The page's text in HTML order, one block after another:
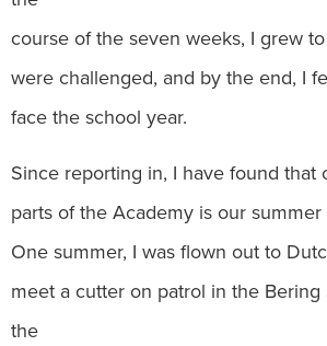
course of the seven weeks, I grew
were challenged, and by the end, I
face the school year.
Since reporting in, I have found that
parts of the Academy is our summer
One summer, I was flown out to
meet a cutter on patrol in the Bering
the